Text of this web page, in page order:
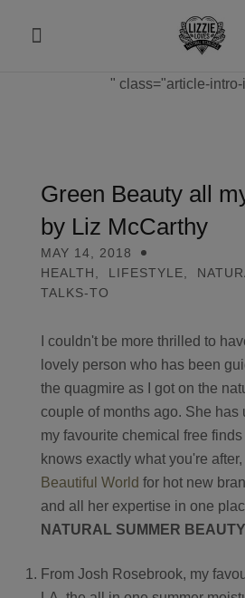
Shop
Recipes
Health
Travel
Talks To
Contact
Search
" class="article-
Green Beauty all
by Liz McCarthy
MAY 14, 2018
HEALTH
LIFESTYLE
TALKS-TO
I couldn't be more thrilled to
lovely person who has been
the quagmire as I got on the
couple of months ago. She has
my favourite chemical free
knows exactly what you're
Beautiful World for hot new
and all her expertise in one
NATURAL SUMMER
From Josh Rosebrook, my